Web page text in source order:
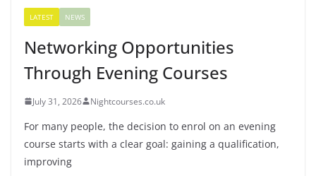
LATEST NEWS
Networking Opportunities
Through Evening Courses
July 31, 2026 Nightcourses.co.uk
For many people, the decision to enrol on an evening
course starts with a clear goal: gaining a qualification,
improving